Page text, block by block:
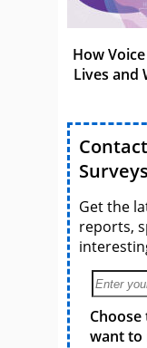
How
Lives and
Get the
reports,
want to